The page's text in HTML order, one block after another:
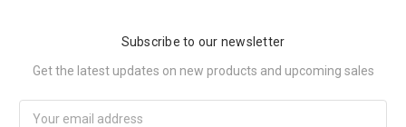
Subscribe to our newsletter
Get the latest updates on new products and upcoming sales